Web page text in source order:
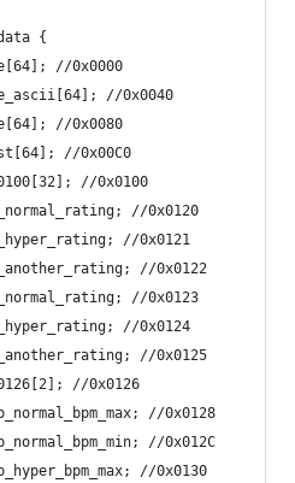
{
//0x0000
//0x0040
//0x0080
//0x00C0
//0x0100
//0x0120
//0x0121
//0x0122
//0x0123
//0x0124
//0x0125
//0x0126
//0x0128
//0x012C
//0x0130